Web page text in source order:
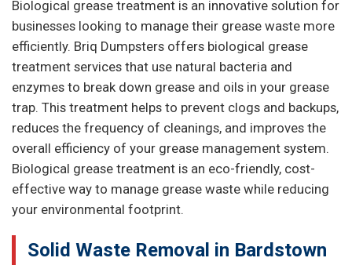
Biological grease treatment is an innovative solution for
businesses looking to manage their grease waste more
efficiently. Briq Dumpsters offers biological grease
treatment services that use natural bacteria and
enzymes to break down grease and oils in your grease
trap. This treatment helps to prevent clogs and backups,
reduces the frequency of cleanings, and improves the
overall efficiency of your grease management system.
Biological grease treatment is an eco-friendly, cost-
effective way to manage grease waste while reducing
your environmental footprint.
Solid Waste Removal in Bardstown